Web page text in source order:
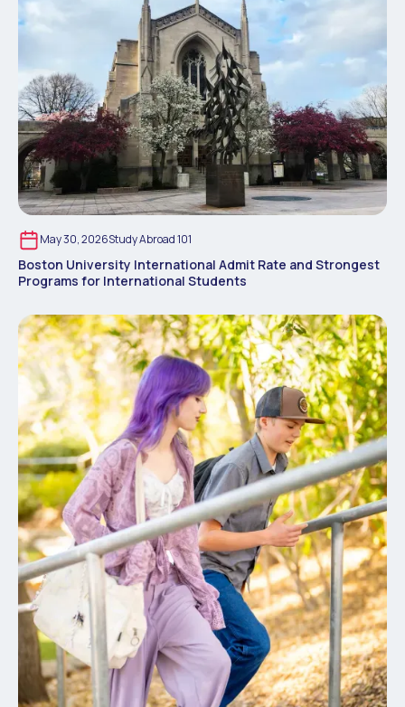
May 30, 2026Study Abroad 101
Boston University International Admit Rate and Strongest
Programs for International Students